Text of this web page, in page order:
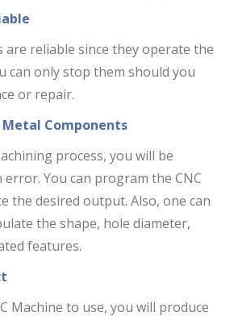
are reliable since they operate the
can only stop them should you
or repair.
Metal Components
process, you will be
You can program the CNC
the desired output. Also, one can
the shape, hole diameter,
features.
Machine to use, you will produce